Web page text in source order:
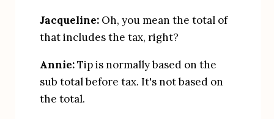
Jacqueline: Oh, you mean the total of
that includes the tax, right?
Annie: Tip is normally based on the
sub total before tax. It's not based on
the total.